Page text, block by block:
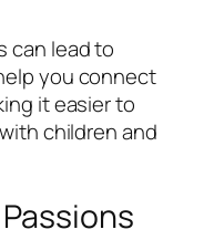
can lead to
you connect
it easier to
children and